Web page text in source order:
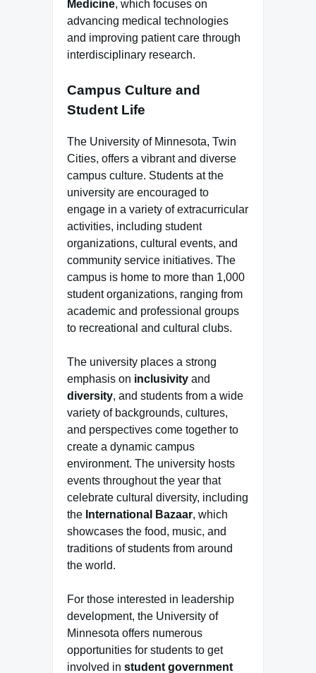
Medicine, which focuses on
advancing medical technologies
and improving patient care through
interdisciplinary research.
Campus Culture and
Student Life
The University of Minnesota, Twin
Cities, offers a vibrant and diverse
campus culture. Students at the
university are encouraged to
engage in a variety of extracurricular
activities, including student
organizations, cultural events, and
community service initiatives. The
campus is home to more than 1,000
student organizations, ranging from
academic and professional groups
to recreational and cultural clubs.
The university places a strong
emphasis on inclusivity and
diversity, and students from a wide
variety of backgrounds, cultures,
and perspectives come together to
create a dynamic campus
environment. The university hosts
events throughout the year that
celebrate cultural diversity, including
the International Bazaar, which
showcases the food, music, and
traditions of students from around
the world.
For those interested in leadership
development, the University of
Minnesota offers numerous
opportunities for students to get
involved in student government